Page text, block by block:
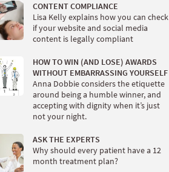
CONTENT COMPLIANCE
Lisa Kelly explains how you can check
if your website and social media
content is legally compliant
HOW TO WIN (AND LOSE) AWARDS
WITHOUT EMBARRASSING YOURSELF
Anna Dobbie considers the etiquette
around being a humble winner, and
accepting with dignity when it’s just
not your night.
ASK THE EXPERTS
Why should every patient have a 12
month treatment plan?